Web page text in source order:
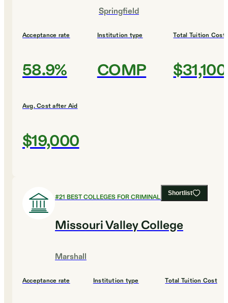
Springfield
Acceptance rate
58.9%
Institution type
COMP
Total Tuition Cost
$31,100
Avg. Cost after Aid
$19,000
Shortlist
#21 BEST COLLEGES FOR CRIMINAL JUSTICE
Missouri Valley College
Marshall
Acceptance rate Institution type Total Tuition Cost